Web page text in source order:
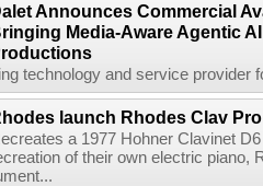
Announces Commercial
Media-Aware Agentic
technology and service provider
launch Rhodes Clav Pro
a 1977 Hohner Clavinet
of their own electric piano,